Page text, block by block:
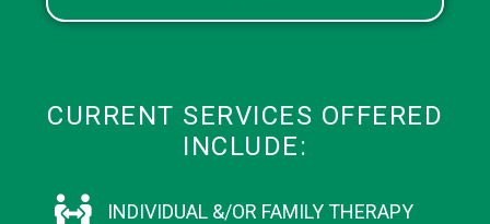
CURRENT SERVICES OFFERED
INCLUDE:
INDIVIDUAL &/OR FAMILY THERAPY​